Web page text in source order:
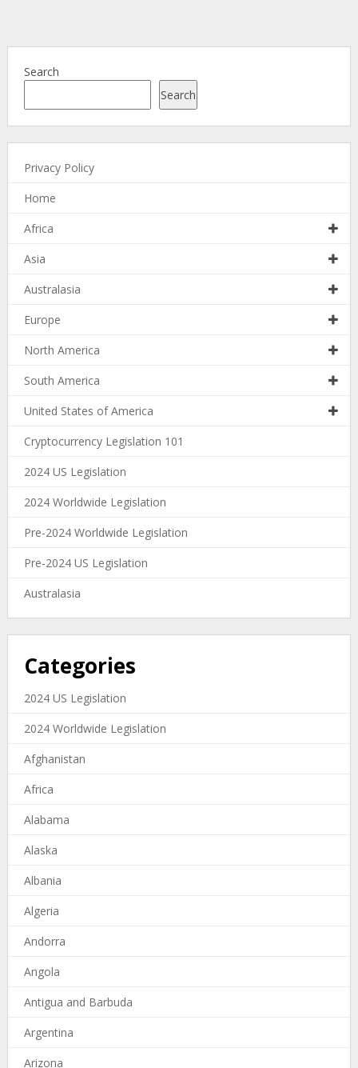
Search
Search
Privacy Policy
Home
Africa
Asia
Australasia
Europe
North America
South America
United States of America
Cryptocurrency Legislation 101
2024 US Legislation
2024 Worldwide Legislation
Pre-2024 Worldwide Legislation
Pre-2024 US Legislation
Australasia
Categories
2024 US Legislation
2024 Worldwide Legislation
Afghanistan
Africa
Alabama
Alaska
Albania
Algeria
Andorra
Angola
Antigua and Barbuda
Argentina
Arizona